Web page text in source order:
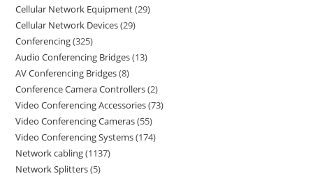
Cellular Network Equipment 29
Cellular Network Devices 29
Conferencing 325
Audio Conferencing Bridges 13
AV Conferencing Bridges 8
Conference Camera Controllers 2
Video Conferencing Accessories 73
Video Conferencing Cameras 55
Video Conferencing Systems 174
Network cabling 1137
Network Splitters 5